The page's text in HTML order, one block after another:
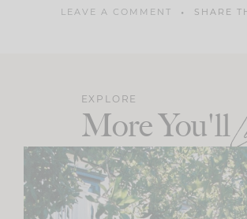
LEAVE A COMMENT SHARE
EXPLORE
More You'll